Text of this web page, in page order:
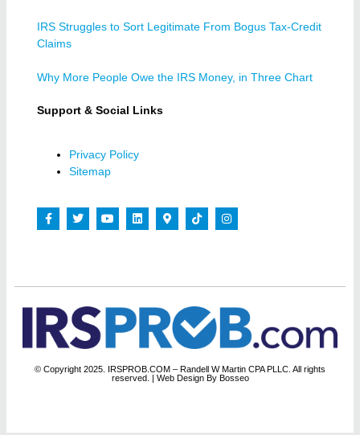
IRS Struggles to Sort Legitimate From Bogus Tax-Credit
Claims
Why More People Owe the IRS Money, in Three Chart
Support & Social Links
Privacy Policy
Sitemap
© Copyright 2025. IRSPROB.COM – Randell W Martin CPA PLLC. All rights
reserved. | Web Design By Bosseo